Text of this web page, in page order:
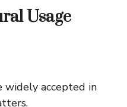
Usage
widely accepted in